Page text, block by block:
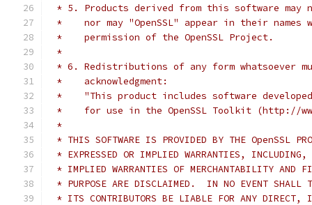
* 5. Products derived from this software may
*    nor may "OpenSSL" appear in their
*    permission of the OpenSSL Project.
*
* 6. Redistributions of any form whatsoever
*    acknowledgment:
*    "This product includes software developed
*    for use in the OpenSSL Toolkit (http://
*
* THIS SOFTWARE IS PROVIDED BY THE OpenSSL
* EXPRESSED OR IMPLIED WARRANTIES,
* IMPLIED WARRANTIES OF MERCHANTABILITY AND
* PURPOSE ARE DISCLAIMED.  IN NO EVENT SHALL
* ITS CONTRIBUTORS BE LIABLE FOR ANY DIRECT,